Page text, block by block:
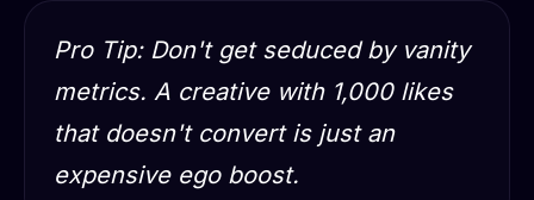
Pro Tip: Don't get seduced by vanity
metrics. A creative with 1,000 likes
that doesn't convert is just an
expensive ego boost.